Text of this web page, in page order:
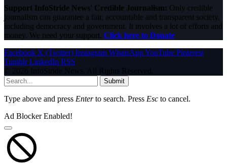
Support InfoStride News' Credible Journalism: Only credible
journalism can guarantee a fair, accountable and transparent society,
including democracy and government. It involves a lot of efforts and
money. We need your support. Click here to Donate
Facebook X (Twitter) Instagram WhatsAppYouTube Pinterest
Tumblr LinkedIn RSS
© 2026 InfoStride News. All Rights Reserved.
Submit
Type above and press Enterto search. Press Esc to cancel.
Ad Blocker Enabled!